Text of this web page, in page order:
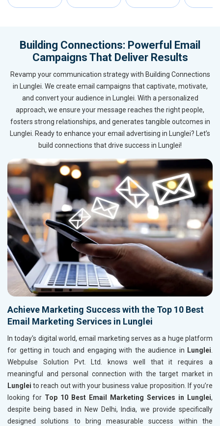
Building Connections: Powerful Email
Campaigns That Deliver Results
Revamp your communication strategy with Building Connections
in Lunglei. We create email campaigns that captivate, motivate,
and convert your audience in Lunglei. With a personalized
approach, we ensure your message reaches the right people,
fosters strong relationships, and generates tangible outcomes in
Lunglei. Ready to enhance your email advertising in Lunglei? Let’s
build connections that drive success in Lunglei!
Achieve Marketing Success with the Top 10 Best
Email Marketing Services in Lunglei
In today's digital world, email marketing serves as a huge platform
for getting in touch and engaging with the audience in Lunglei.
Webpulse Solution Pvt. Ltd. knows well that it requires a
meaningful and personal connection with the target market in
Lunglei to reach out with your business value proposition. If you’re
looking for Top 10 Best Email Marketing Services in Lunglei,
despite being based in New Delhi, India, we provide specifically
designed solutions to bring measurable success within the